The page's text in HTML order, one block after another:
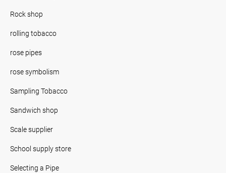
Rock shop
rolling tobacco
rose pipes
rose symbolism
Sampling Tobacco
Sandwich shop
Scale supplier
School supply store
Selecting a Pipe